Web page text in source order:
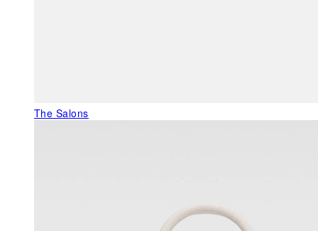
The Salons